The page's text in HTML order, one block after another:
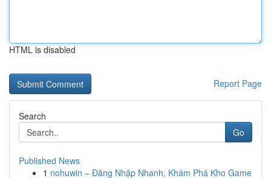
HTML is disabled
Report Page
Search
Go
Published News
1 nohuwin – Đăng Nhập Nhanh, Khám Phá Kho Game